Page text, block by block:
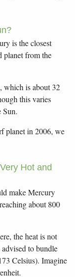
is the closest
planet from the
which is about 32
this varies
Sun.
planet in 2006, we
Hot and
make Mercury
about 800
the heat is not
to bundle
Celsius). Imagine